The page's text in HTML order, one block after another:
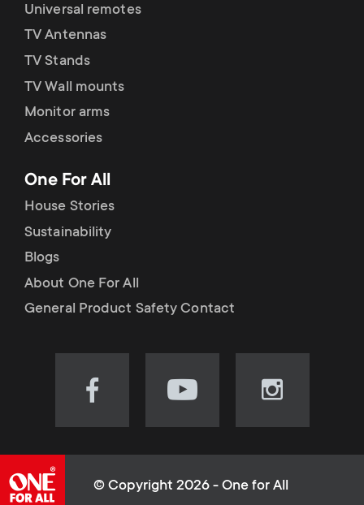
o
d
u
c
t
s
m
e
s
u
p
p
o
r
t
m
e
u
Universal remotes
TV Antennas
TV Stands
TV Wall mounts
Monitor arms
Accessories
One For All
House Stories
Sustainability
Blogs
About One For All
General Product Safety Contact
Visit
(opens
Visit
(opens
Visit
(opens
© Copyright 2026 - One for All